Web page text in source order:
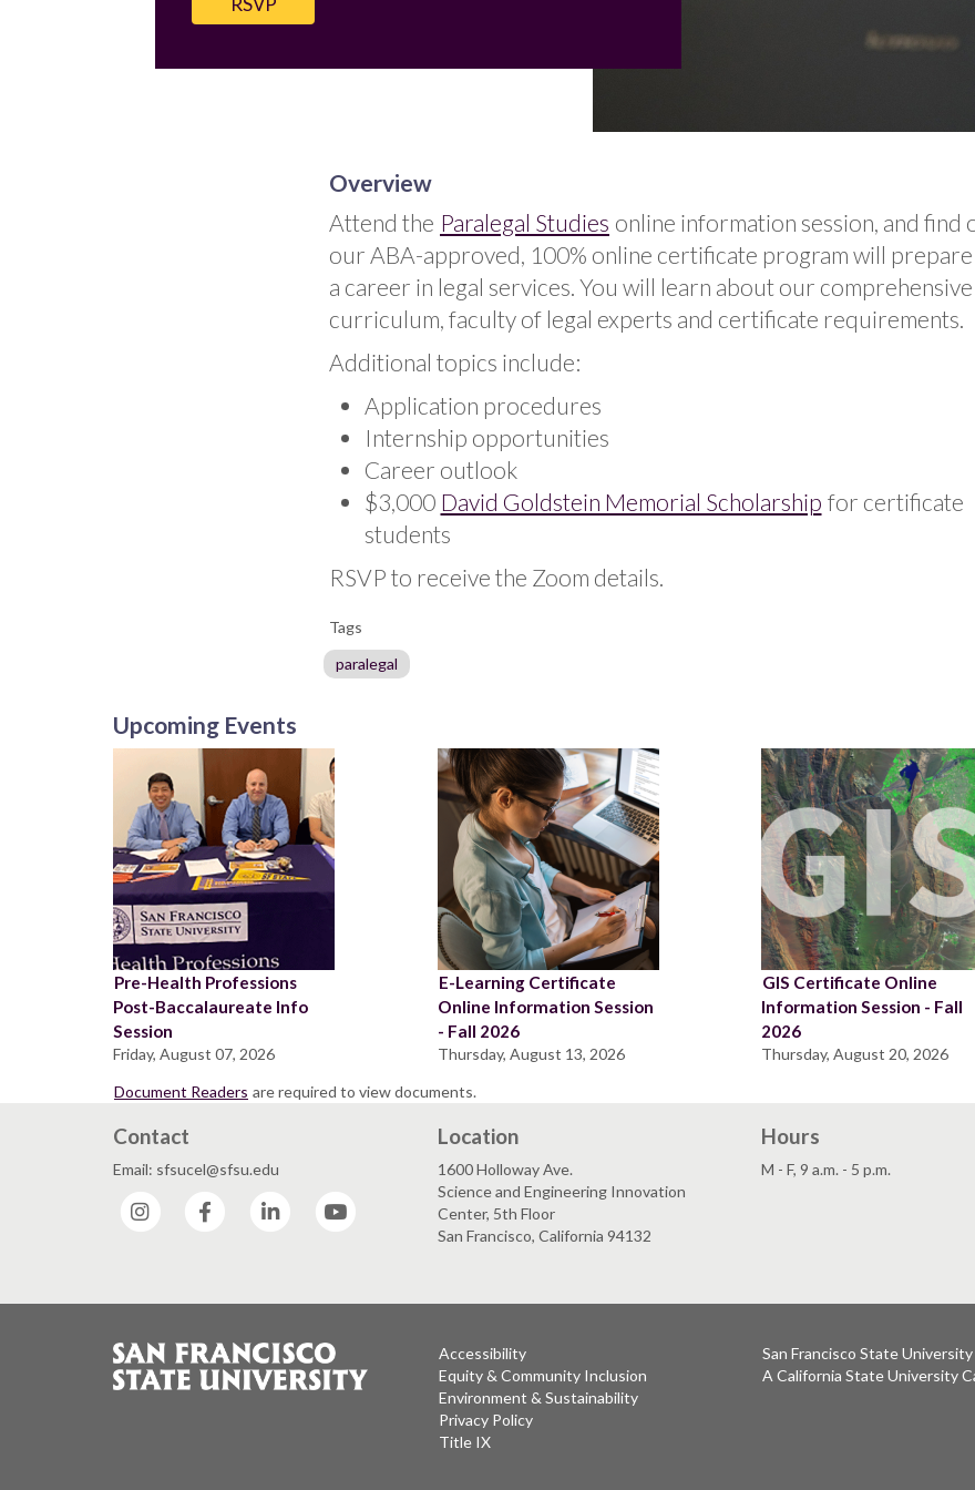
Overview
Attend the Paralegal Studies online information session, and find
our ABA-approved, 100% online certificate program will
a career in legal services. You will learn about our comprehensive
curriculum, faculty of legal experts and certificate requirements.
Additional topics include:
Application procedures
Internship opportunities
Career outlook
$3,000 David Goldstein Memorial Scholarship for certificate
students
RSVP to receive the Zoom details.
Tags
paralegal
Upcoming Events
Pre-Health Professions
Post-Baccalaureate Info
Session
Friday, August 07, 2026
E-Learning Certificate
Online Information Session
- Fall 2026
Thursday, August 13, 2026
GIS Certificate Online
Information Session - Fall
2026
Thursday, August 20, 2026
Document Readers are required to view documents.
Contact
Email: sfsucel@sfsu.edu
Instagram
Facebook LinkedIn
Location
1600 Holloway Ave.
Science and Engineering Innovation
Center, 5th Floor
San Francisco, California 94132
Hours
M - F, 9 a.m. - 5 p.m.
Accessibility
Equity & Community Inclusion
Environment & Sustainability
Privacy Policy
Title IX
San Francisco State University
A California State University